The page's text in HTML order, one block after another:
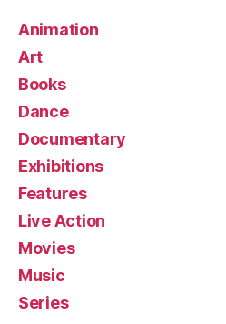
Animation
Art
Books
Dance
Documentary
Exhibitions
Features
Live Action
Movies
Music
Series